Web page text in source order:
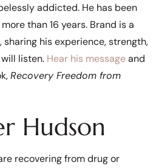
addicted. He has been
than 16 years. Brand is a
his experience, strength,
listen. Hear his messageand
Recovery Freedom from
Hudson
recovering from drug or